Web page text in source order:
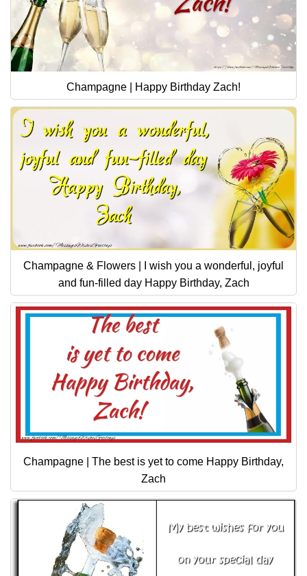
Champagne | Happy Birthday Zach!
Champagne & Flowers | I wish you a wonderful, joyful
and fun-filled day Happy Birthday, Zach
Champagne | The best is yet to come Happy Birthday,
Zach